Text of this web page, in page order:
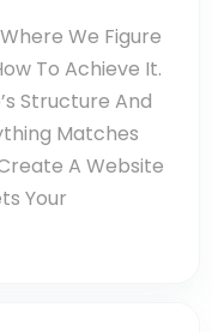
We Figure
To Achieve It.
Structure And
Matches
A Website
Your